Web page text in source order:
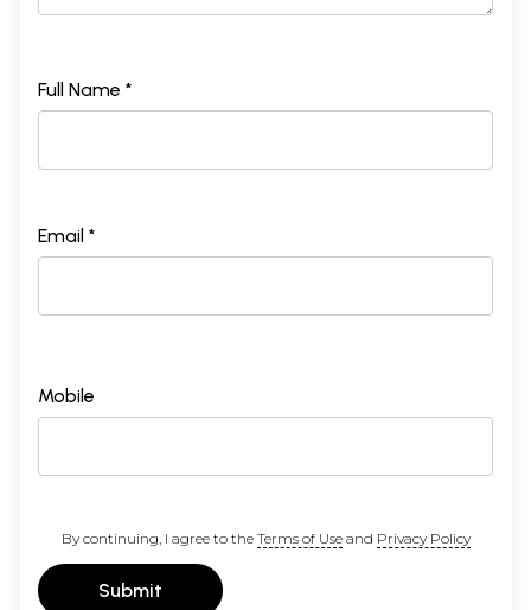
Full Name *
Email *
Mobile
By continuing, I agree to the Terms of Useand Privacy Policy
Submit